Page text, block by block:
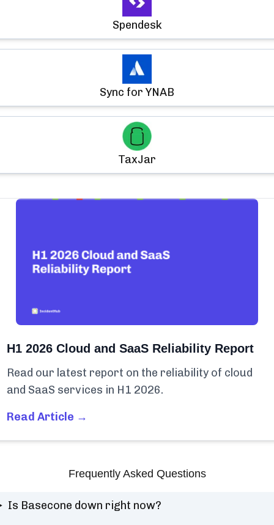
Spendesk
Sync for YNAB
TaxJar
H1 2026 Cloud and SaaS Reliability Report
Read our latest report on the reliability of cloud
and SaaS services in H1 2026.
Read Article →
Frequently Asked Questions
Is Basecone down right now?